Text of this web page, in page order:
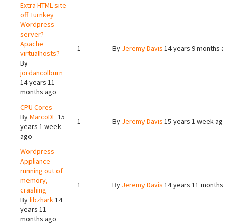
Extra HTML site
off Turnkey
Wordpress
server?
Apache
virtualhosts?
By
jordancolburn
14 years 11
months ago
1 By Jeremy Davis 14 years 9 months
CPU Cores
ByMarcoDE15
years 1 week
ago
1 By Jeremy Davis 15 years 1 week ago
Wordpress
Appliance
running out of
memory,
crashing
Bylibzhark14
years 11
months ago
1 By Jeremy Davis 14 years 11 months